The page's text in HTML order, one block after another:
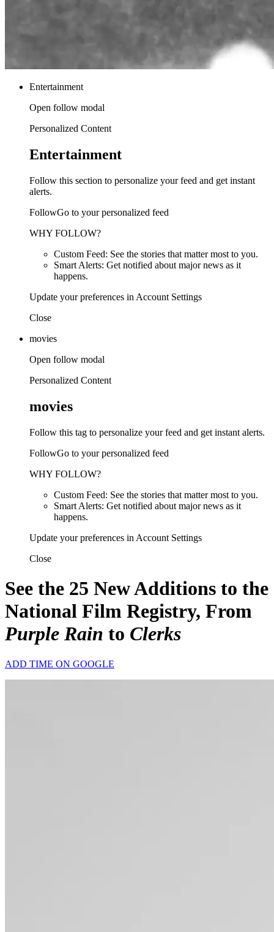
Entertainment
Open follow modal
Personalized Content
Entertainment
Follow this section to personalize your feed and get instant
alerts.
FollowGo to your personalized feed
WHY FOLLOW?
Custom Feed: See the stories that matter most to you.
Smart Alerts: Get notified about major news as it
happens.
Update your preferences in Account Settings
Close
movies
Open follow modal
Personalized Content
movies
Follow this tag to personalize your feed and get instant alerts.
FollowGo to your personalized feed
WHY FOLLOW?
Custom Feed: See the stories that matter most to you.
Smart Alerts: Get notified about major news as it
happens.
Update your preferences in Account Settings
Close
See the 25 New Additions to the
National Film Registry, From
Purple Rain to Clerks
ADD TIME ON GOOGLE